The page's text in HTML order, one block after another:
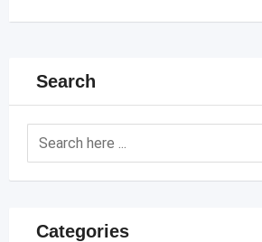
Search
Categories